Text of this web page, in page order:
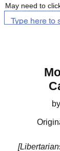
May need to